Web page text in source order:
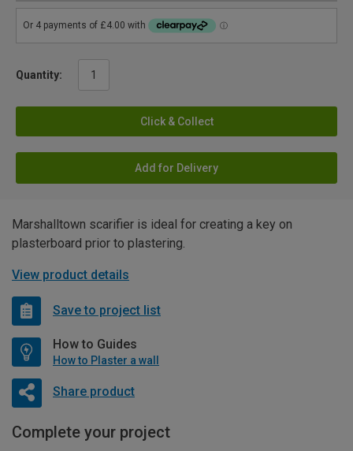
Quantity:
Click & Collect
Add for Delivery
Marshalltown scarifier is ideal for creating a key on
plasterboard prior to plastering.
View product details
Save to project list
How to Guides
How to Plaster a wall
Share product
Complete your project